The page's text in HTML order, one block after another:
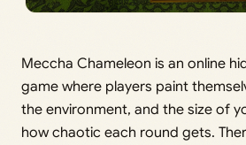
Meccha Chameleon is an online
game where players paint
the environment, and the size of
how chaotic each round gets.